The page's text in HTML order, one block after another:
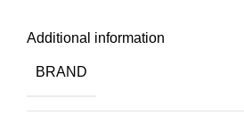
Additional information
BRAND